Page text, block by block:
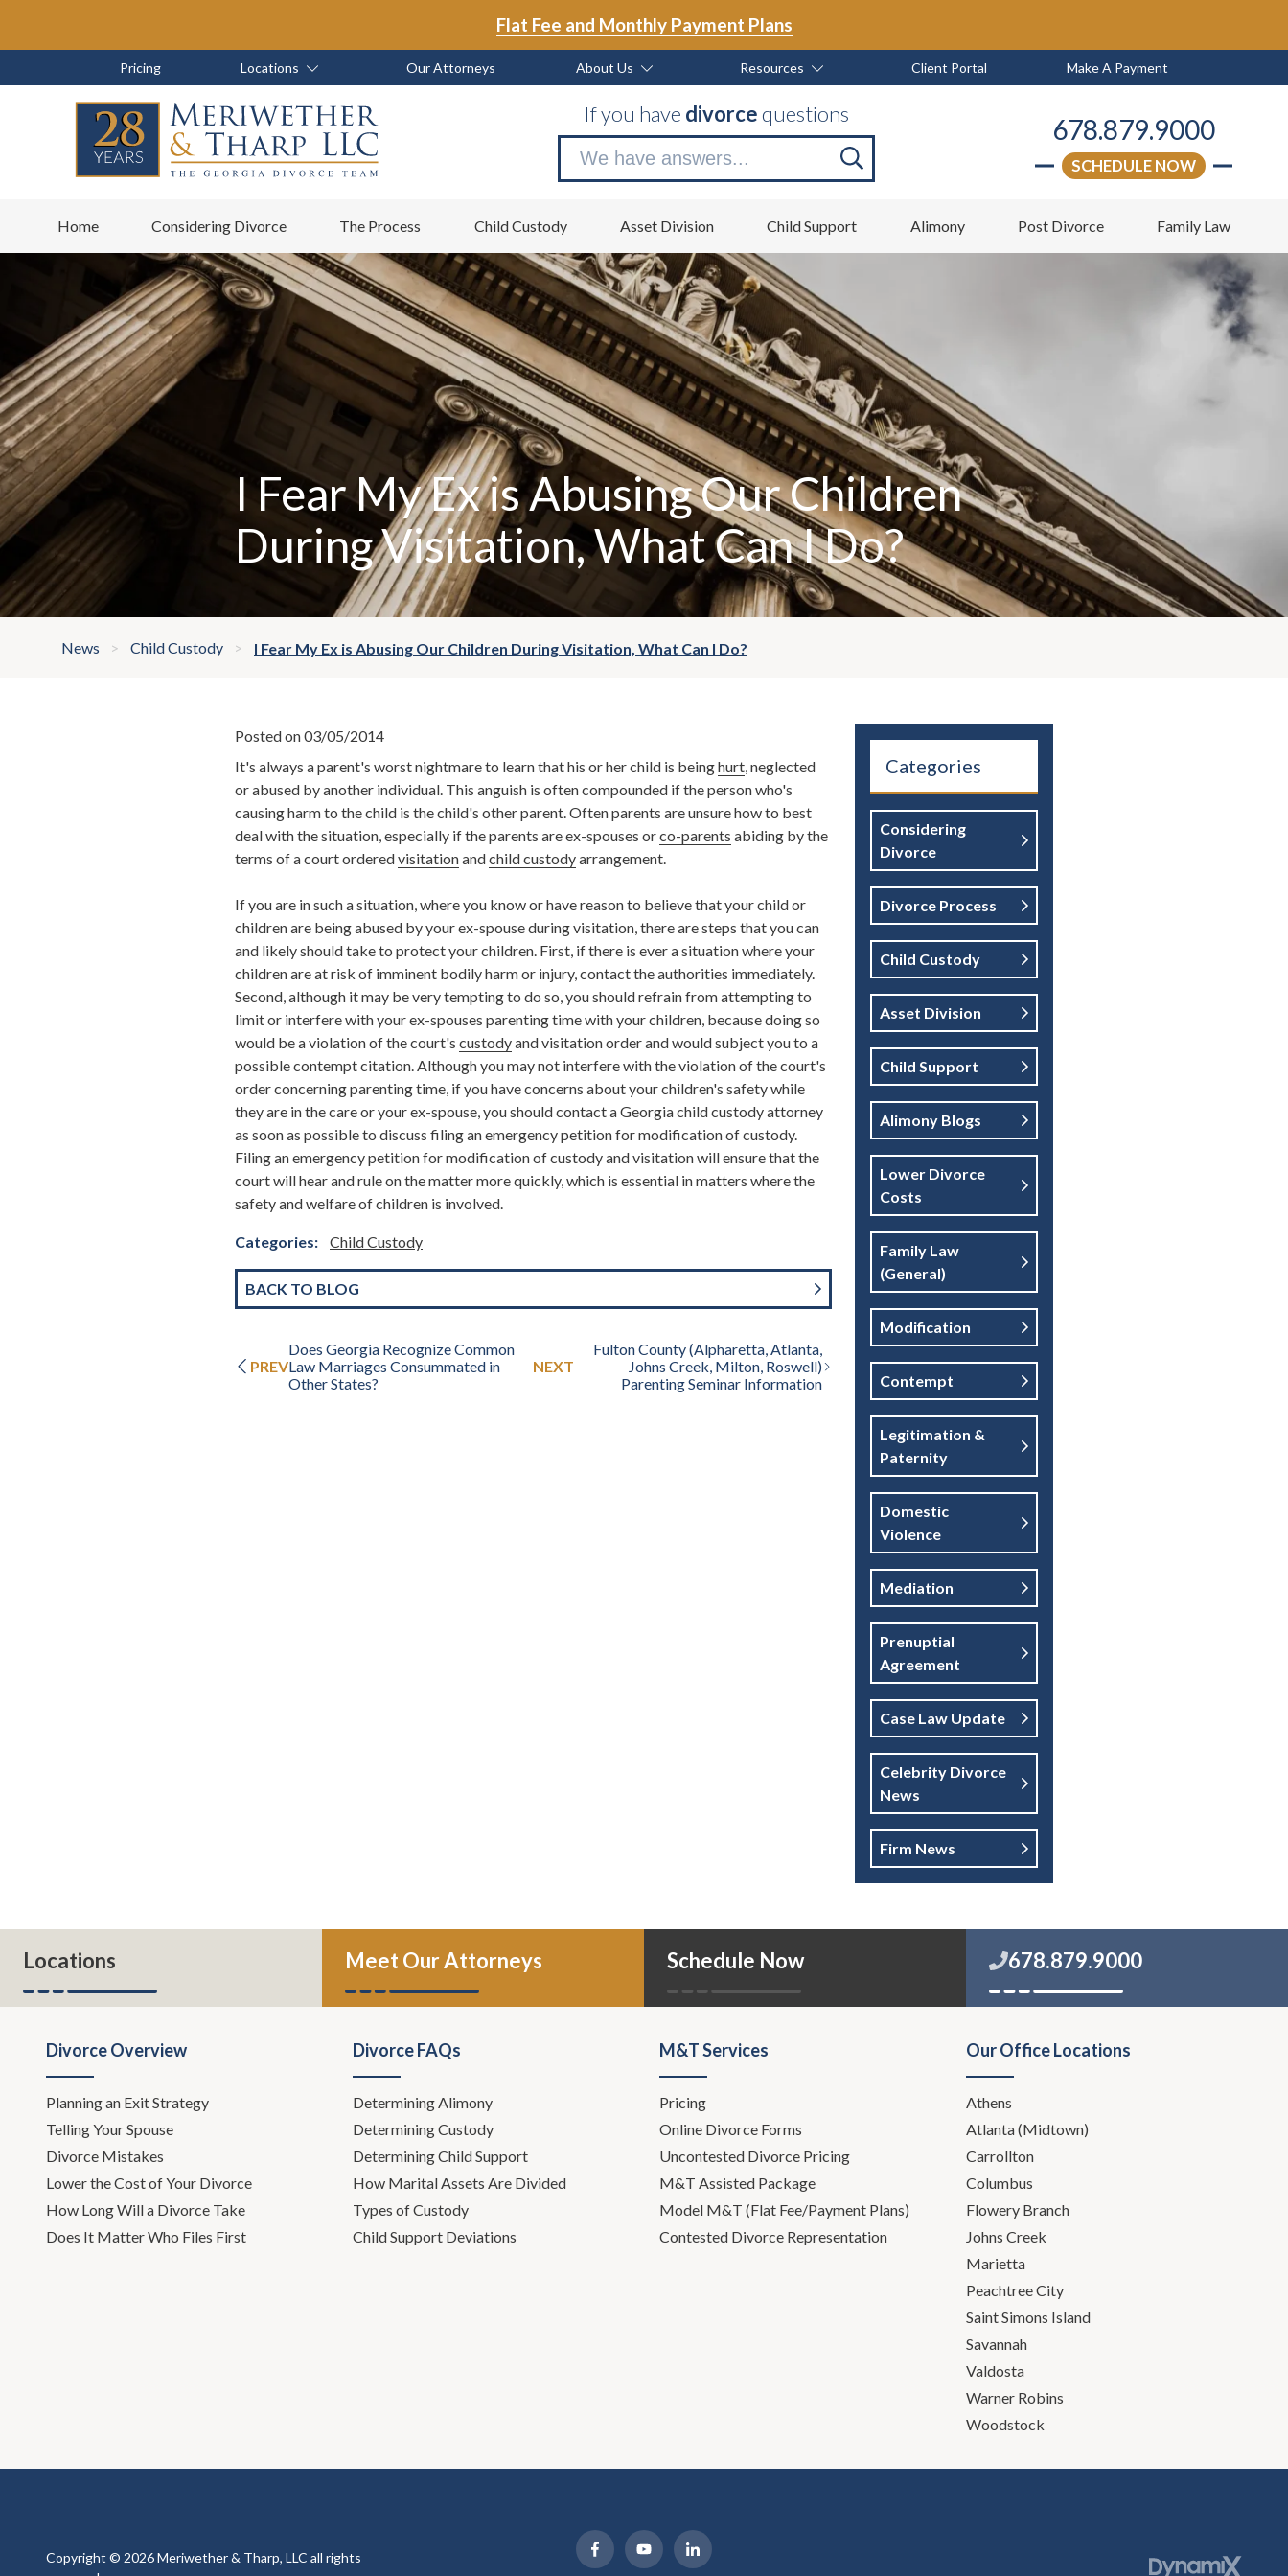
main
footer
Flat Fee and Monthly Payment Plans
to
to
Pricing Locations Our Attorneys About Us Resources Client Portal Make A Payment
Crossing;
Suite
400
If you have divorcequestions
Search
now
678.879.9000
SCHEDULE NOW
Home Considering Divorce The Process Child Custody Asset Division Child Support Alimony Post Divorce Family Law
I Fear My Ex is Abusing Our Children
During Visitation, What Can I Do?
News Child Custody I Fear My Ex is Abusing Our Children During Visitation, What Can I Do?
Posted on 03/05/2014
It's always a parent's worst nightmare to learn that his or her child is beinghurt, neglected
or abused by another individual. This anguish is often compounded if the person who's
causing harm to the child is the child's other parent. Often parents are unsure how to best
deal with the situation, especially if the parents are ex-spouses orco-parents abiding by the
terms of a court orderedvisitationandchild custodyarrangement.
If you are in such a situation, where you know or have reason to believe that your child or
children are being abused by your ex-spouse during visitation, there are steps that you can
and likely should take to protect your children. First, if there is ever a situation where your
children are at risk of imminent bodily harm or injury, contact the authorities immediately.
Second, although it may be very tempting to do so, you should refrain from attempting to
limit or interfere with your ex-spouses parenting time with your children, because doing so
would be a violation of the court's custodyand visitation order and would subject you to a
possible contempt citation. Although you may not interfere with the violation of the court's
order concerning parenting time, if you have concerns about your children's safety while
they are in the care or your ex-spouse, you should contact a Georgia child custody attorney
as soon as possible to discuss filing an emergency petition for modification of custody.
Filing an emergency petition for modification of custody and visitation will ensure that the
court will hear and rule on the matter more quickly, which is essential in matters where the
safety and welfare of children is involved.
Categories: Child Custody
BACK TO BLOG
PREV
Does Georgia Recognize Common
Law Marriages Consummated in
Other States?
NEXT
Fulton County (Alpharetta, Atlanta,
Johns Creek, Milton, Roswell)
Parenting Seminar Information
Categories
Considering
Divorce
Divorce Process
Child Custody
Asset Division
Child Support
Alimony Blogs
Lower Divorce
Costs
Family Law
(general)
Modification
Contempt
Legitimation &
Paternity
Domestic
Violence
Mediation
Prenuptial
Agreement
Case Law Update
Celebrity Divorce
News
Firm News
Locations Meet Our Attorneys Schedule Now 678.879.9000
Divorce Overview
Planning an Exit Strategy
Telling Your Spouse
Divorce Mistakes
Lower the Cost of Your Divorce
How Long Will a Divorce Take
Does It Matter Who Files First
Divorce FAQs
Determining Alimony
Determining Custody
Determining Child Support
How Marital Assets Are Divided
Types of Custody
Child Support Deviations
M&T Services
Pricing
Online Divorce Forms
Uncontested Divorce Pricing
M&T Assisted Package
Model M&T (Flat Fee/Payment Plans)
Contested Divorce Representation
Our Office Locations
Athens
Atlanta (Midtown)
Carrollton
Columbus
Flowery Branch
Johns Creek
Marietta
Peachtree City
Saint Simons Island
Savannah
Valdosta
Warner Robins
Woodstock
Copyright © 2026 Meriwether & Tharp, LLC all rights